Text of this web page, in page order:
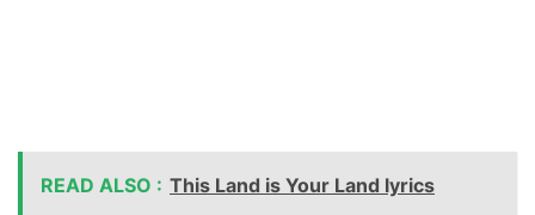
READ ALSO : This Land is Your Land lyrics